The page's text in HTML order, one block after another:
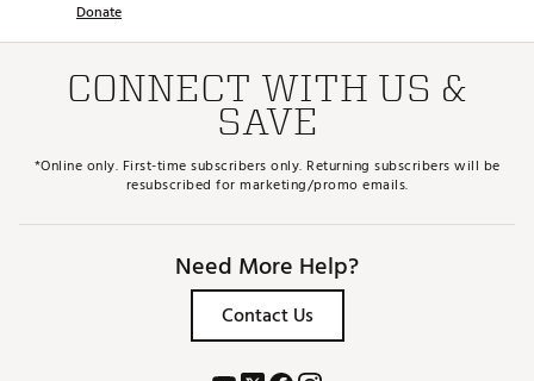
Donate
CONNECT WITH US &
SAVE
*Online only. First-time subscribers only. Returning subscribers will be
resubscribed for marketing/promo emails.
Need More Help?
Contact Us